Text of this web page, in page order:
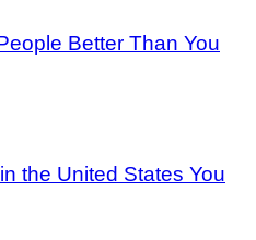
Better Than You
the United States You